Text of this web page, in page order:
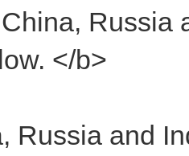
Russia
</b>
Russia and